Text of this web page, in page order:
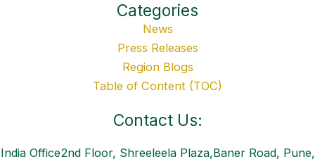
Categories
News
Press Releases
Region Blogs
Table of Content (TOC)
Contact Us:
India Office2nd Floor, Shreeleela Plaza,Baner Road, Pune,